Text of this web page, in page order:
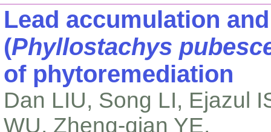
Lead accumulation
(Phyllostachys
of phytoremediation
Dan LIU, Song LI, Ejazul
WU, Zheng-qian YE,